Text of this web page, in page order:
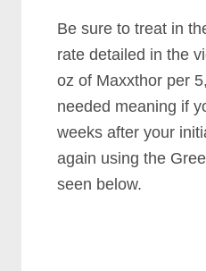
Be sure to treat in
rate detailed in the
oz of Maxxthor per
needed meaning if
weeks after your
again using the
seen below.